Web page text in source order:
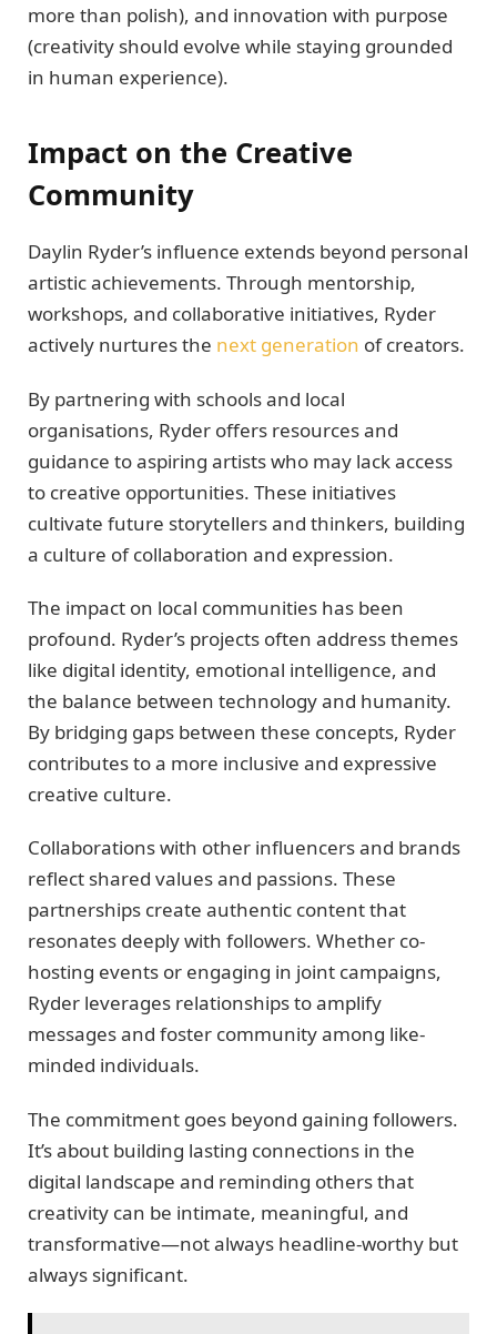
more than polish), and innovation with purpose
(creativity should evolve while staying grounded
in human experience).
Impact on the Creative
Community
Daylin Ryder’s influence extends beyond personal
artistic achievements. Through mentorship,
workshops, and collaborative initiatives, Ryder
actively nurtures the next generation of creators.
By partnering with schools and local
organisations, Ryder offers resources and
guidance to aspiring artists who may lack access
to creative opportunities. These initiatives
cultivate future storytellers and thinkers, building
a culture of collaboration and expression.
The impact on local communities has been
profound. Ryder’s projects often address themes
like digital identity, emotional intelligence, and
the balance between technology and humanity.
By bridging gaps between these concepts, Ryder
contributes to a more inclusive and expressive
creative culture.
Collaborations with other influencers and brands
reflect shared values and passions. These
partnerships create authentic content that
resonates deeply with followers. Whether co-
hosting events or engaging in joint campaigns,
Ryder leverages relationships to amplify
messages and foster community among like-
minded individuals.
The commitment goes beyond gaining followers.
It’s about building lasting connections in the
digital landscape and reminding others that
creativity can be intimate, meaningful, and
transformative—not always headline-worthy but
always significant.